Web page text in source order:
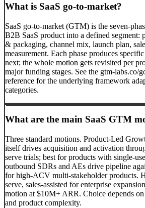
What is SaaS go-to-market?
SaaS go-to-market (GTM) is the seven-
B2B SaaS product into a defined segment:
& packaging, channel mix, launch plan,
measurement. Each phase produces
next; the whole motion gets revisited per
major funding stages. See the gtm-labs.co/
reference for the underlying framework
categories.
What are the main SaaS GTM
Three standard motions. Product-Led
itself drives acquisition and activation
serve trials; best for products with single-
outbound SDRs and AEs drive pipeline
for high-ACV multi-stakeholder products.
serve, sales-assisted for enterprise
motion at $10M+ ARR. Choice depends
and product complexity.